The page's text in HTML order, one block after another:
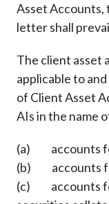
Asset Accounts,
letter shall
The client asset
applicable to
of Client Asset
AIs in the name
(a) accounts
(b) accounts
(c) accounts